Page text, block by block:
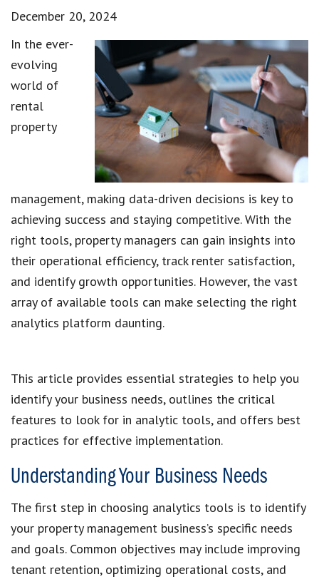
December 20, 2024
In the ever-
evolving
world of
rental
property
management, making data-driven decisions is key to
achieving success and staying competitive. With the
right tools, property managers can gain insights into
their operational efficiency, track renter satisfaction,
and identify growth opportunities. However, the vast
array of available tools can make selecting the right
analytics platform daunting.
This article provides essential strategies to help you
identify your business needs, outlines the critical
features to look for in analytic tools, and offers best
practices for effective implementation.
Understanding Your Business Needs
The first step in choosing analytics tools is to identify
your property management business’s specific needs
and goals. Common objectives may include improving
tenant retention, optimizing operational costs, and